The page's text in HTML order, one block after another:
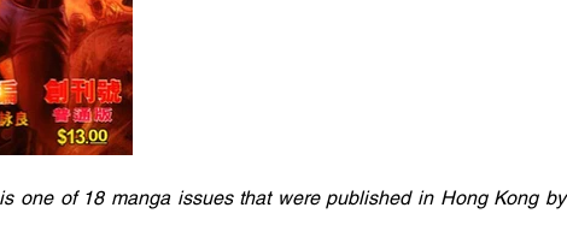
one of 18 manga issues that were published in Hong Kong by